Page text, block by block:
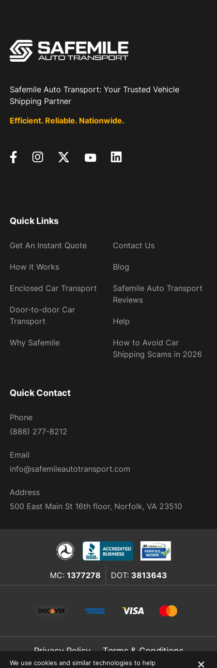
Safemile Auto Transport: Your Trusted Vehicle
Shipping Partner
Efficient. Reliable. Nationwide.
Quick Links
Get An Instant Quote
How it Works
Enclosed Car Transport
Door-to-door Car
Transport
Why Safemile
Contact Us
Blog
Safemile Auto Transport
Reviews
Help
How to Avoid Car
Shipping Scams in 2026
Quick Contact
Phone
(888) 277-8212
Email
info@safemileautotransport.com
Address
500 East Main St 16th floor, Norfolk, VA 23510
MC: 1377278 DOT: 3813643
Privacy Policy Terms & Conditions
We use cookies and similar technologies to help